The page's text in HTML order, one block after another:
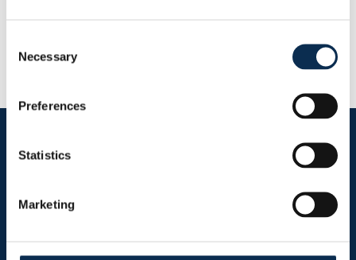
Selection
Necessary
Preferences
Statistics
Marketing